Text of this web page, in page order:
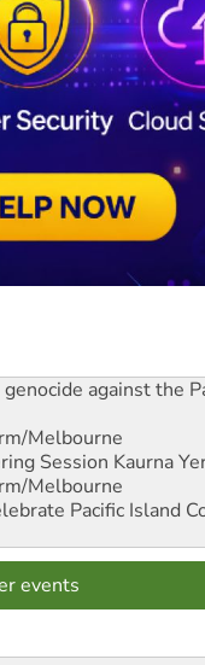
against the
Melbourne
Session Kaurna
Melbourne
Pacific Island
events